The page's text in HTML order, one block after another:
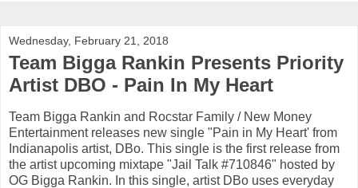
Wednesday, February 21, 2018
Team Bigga Rankin Presents Priority
Artist DBO - Pain In My Heart
Team Bigga Rankin and Rocstar Family / New Money
Entertainment releases new single "Pain in My Heart' from
Indianapolis artist, DBo. This single is the first release from
the artist upcoming mixtape "Jail Talk #710846" hosted by
OG Bigga Rankin. In this single, artist DBo uses everyday